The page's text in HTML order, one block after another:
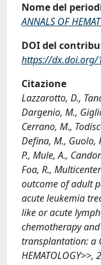
Nome del
ANNALS OF
DOI del
https://dx.doi.org/
Citazione
Lazzarotto, D.,
Dargenio, M.,
Cerrano, M.,
Defina, M., Guolo,
P., Mule, A.,
Foa, R.,
outcome of adult
acute leukemia
like or acute
chemotherapy
transplantation: a